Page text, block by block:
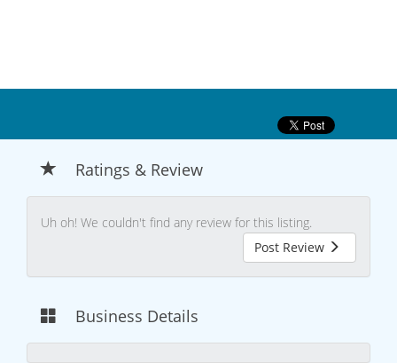
Ratings & Review
Uh oh! We couldn't find any review for this listing.
Post Review
Business Details